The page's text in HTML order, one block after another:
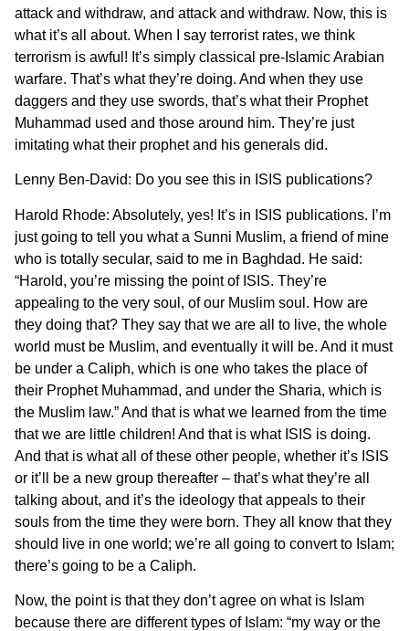
attack and withdraw, and attack and withdraw. Now, this is
what it’s all about. When I say terrorist rates, we think
terrorism is awful! It’s simply classical pre-Islamic Arabian
warfare. That’s what they’re doing. And when they use
daggers and they use swords, that’s what their Prophet
Muhammad used and those around him. They’re just
imitating what their prophet and his generals did.
Lenny Ben-David: Do you see this in ISIS publications?
Harold Rhode: Absolutely, yes! It’s in ISIS publications. I’m
just going to tell you what a Sunni Muslim, a friend of mine
who is totally secular, said to me in Baghdad. He said:
“Harold, you’re missing the point of ISIS. They’re
appealing to the very soul, of our Muslim soul. How are
they doing that? They say that we are all to live, the whole
world must be Muslim, and eventually it will be. And it must
be under a Caliph, which is one who takes the place of
their Prophet Muhammad, and under the Sharia, which is
the Muslim law.” And that is what we learned from the time
that we are little children! And that is what ISIS is doing.
And that is what all of these other people, whether it’s ISIS
or it’ll be a new group thereafter – that’s what they’re all
talking about, and it’s the ideology that appeals to their
souls from the time they were born. They all know that they
should live in one world; we’re all going to convert to Islam;
there’s going to be a Caliph.
Now, the point is that they don’t agree on what is Islam
because there are different types of Islam: “my way or the